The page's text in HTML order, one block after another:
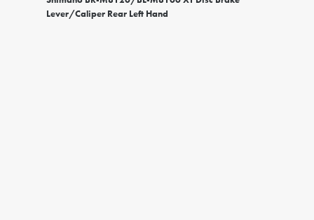
Lever/Caliper Rear Left Hand